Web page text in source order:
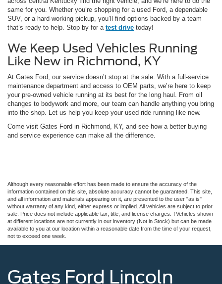
same for you. Whether you’re shopping for a used Ford, a dependable
SUV, or a hard-working pickup, you’ll find options backed by a team
that’s ready to help. Stop by for a test drive today!
We Keep Used Vehicles Running
Like New in Richmond, KY
At Gates Ford, our service doesn’t stop at the sale. With a full-service
maintenance department and access to OEM parts, we’re here to keep
your pre-owned vehicle running at its best for the long haul. From oil
changes to bodywork and more, our team can handle anything you bring
into the shop. Let us help you keep your used ride running like new.
Come visit Gates Ford in Richmond, KY, and see how a better buying
and service experience can make all the difference.
Although every reasonable effort has been made to ensure the accuracy of the
information contained on this site, absolute accuracy cannot be guaranteed. This site,
and all information and materials appearing on it, are presented to the user "as is"
without warranty of any kind, either express or implied. All vehicles are subject to prior
sale. Price does not include applicable tax, title, and license charges. ‡Vehicles shown
at different locations are not currently in our inventory (Not in Stock) but can be made
available to you at our location within a reasonable date from the time of your request,
not to exceed one week.
Gates Ford Lincoln